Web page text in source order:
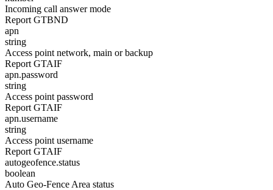
Incoming call answer mode
Report GTBND
apn
string
Access point network, main or backup
Report GTAIF
apn.password
string
Access point password
Report GTAIF
apn.username
string
Access point username
Report GTAIF
autogeofence.status
boolean
Auto Geo-Fence Area status